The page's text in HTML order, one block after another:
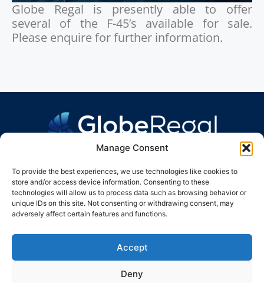
Manage Consent
To provide the best experiences, we use technologies like cookies to
store and/or access device information. Consenting to these
technologies will allow us to process data such as browsing behavior or
unique IDs on this site. Not consenting or withdrawing consent, may
adversely affect certain features and functions.
Accept
Deny
Globe Regal is presently able to offer
several of the F-45’s available for sale.
Please enquire for further information.
GLOBE REGAL GROUP
UK +44 207 660 1565